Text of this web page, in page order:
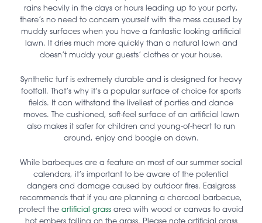
rains heavily in the days or hours leading up to your party,
there’s no need to concern yourself with the mess caused by
muddy surfaces when you have a fantastic looking artificial
lawn. It dries much more quickly than a natural lawn and
doesn’t muddy your guests’ clothes or your house.
Synthetic turf is extremely durable and is designed for heavy
footfall. That’s why it’s a popular surface of choice for sports
fields. It can withstand the liveliest of parties and dance
moves. The cushioned, soft-feel surface of an artificial lawn
also makes it safer for children and young-of-heart to run
around, enjoy and boogie on down.
While barbeques are a feature on most of our summer social
calendars, it’s important to be aware of the potential
dangers and damage caused by outdoor fires. Easigrass
recommends that if you are planning a charcoal barbecue,
protect the artificial grass area with wood or canvas to avoid